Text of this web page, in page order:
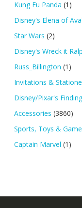
Kung Fu Panda (1)
Disney's Elena of
Star Wars (2)
Disney's Wreck it
Russ_Billington (1)
Invitations &
Disney/Pixar's
Accessories (3860)
Sports, Toys &
Captain Marvel (1)